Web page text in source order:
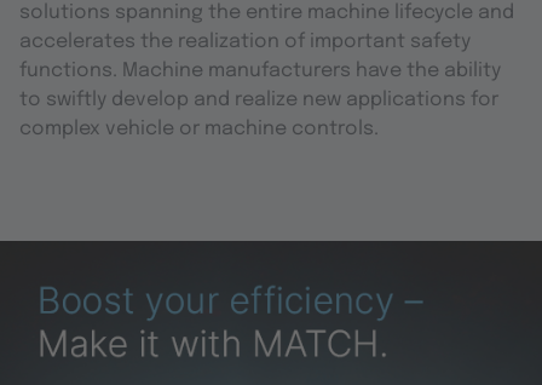
solutions spanning the entire machine lifecycle and
accelerates the realization of important safety
functions. Machine manufacturers have the ability
to swiftly develop and realize new applications for
complex vehicle or machine controls.